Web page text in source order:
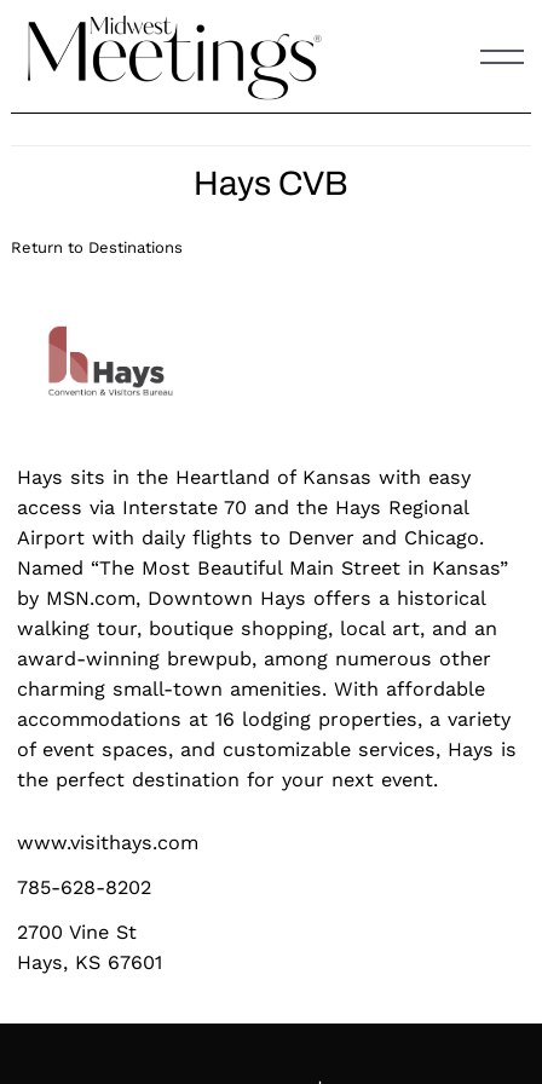
content
Hays CVB
Return to Destinations
Hays sits in the Heartland of Kansas with easy
access via Interstate 70 and the Hays Regional
Airport with daily flights to Denver and Chicago.
Named “The Most Beautiful Main Street in Kansas”
by MSN.com, Downtown Hays offers a historical
walking tour, boutique shopping, local art, and an
award-winning brewpub, among numerous other
charming small-town amenities. With affordable
accommodations at 16 lodging properties, a variety
of event spaces, and customizable services, Hays is
the perfect destination for your next event.
www.visithays.com
785-628-8202
2700 Vine St
Hays, KS 67601
Search
for: